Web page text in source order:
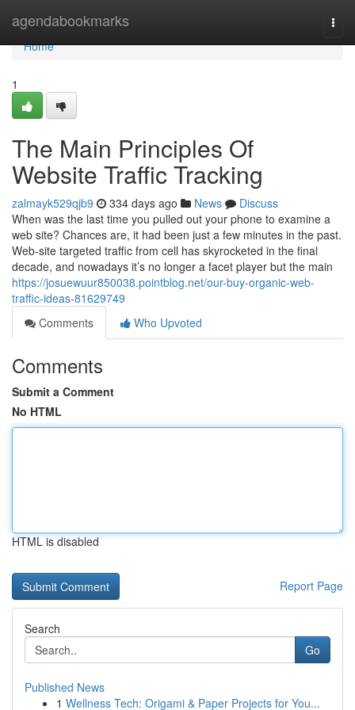
agendabookmarks
Home
Home
1
The Main Principles Of
Website Traffic Tracking
zalmayk529qjb9 334 days ago News
Discuss
When was the last time you pulled out your phone to examine a
web site? Chances are, it had been just a few minutes in the past.
Web-site targeted traffic from cell has skyrocketed in the final
decade, and nowadays it’s no longer a facet player but the main
https://josuewuur850038.pointblog.net/our-buy-organic-web-
traffic-ideas-81629749
Comments
Who Upvoted
Comments
Submit a Comment
No HTML
HTML is disabled
Report Page
Search
Go
Published News
1 Wellness Tech: Origami & Paper Projects for You...